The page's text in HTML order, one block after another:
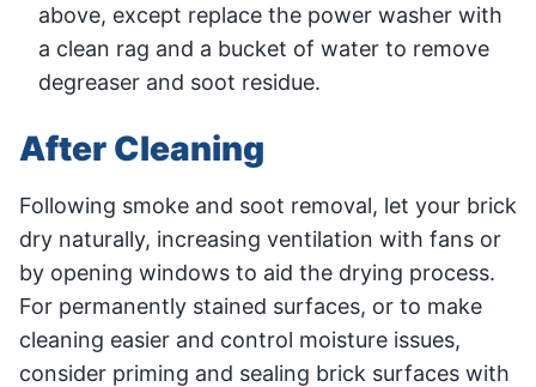
above, except replace the power washer with
a clean rag and a bucket of water to remove
degreaser and soot residue.
After Cleaning
Following smoke and soot removal, let your brick
dry naturally, increasing ventilation with fans or
by opening windows to aid the drying process.
For permanently stained surfaces, or to make
cleaning easier and control moisture issues,
consider priming and sealing brick surfaces with